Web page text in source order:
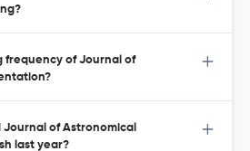
frequency of Journal of
Journal of Astronomical
last year?